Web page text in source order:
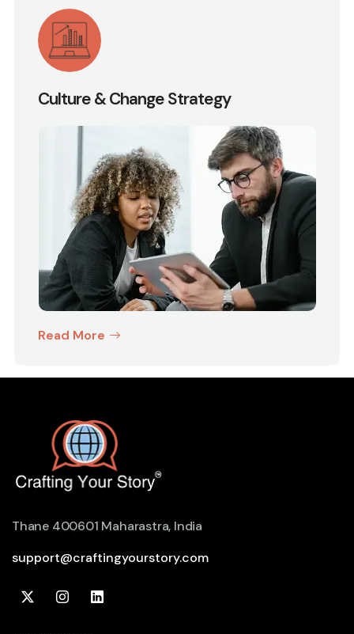
Culture & Change Strategy
Read More
Thane 400601 Maharastra, India
support@craftingyourstory.com